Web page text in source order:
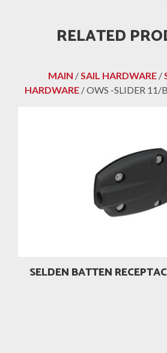
RELATED
MAIN /SAIL HARDWARE/
HARDWARE / OWS -SLIDER
SELDEN BATTEN